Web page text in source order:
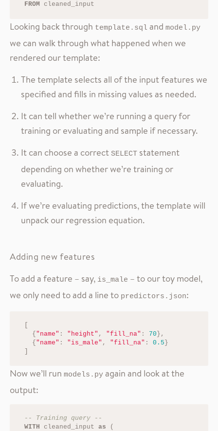
FROM
cleaned_input
Looking back through template.sql and model.py
we can walk through what happened when we
rendered our template:
The template selects all of the input features we
specified and fills in missing values as needed.
It can tell whether we’re running a query for
training or evaluating and sample if necessary.
It can choose a correct SELECTstatement
depending on whether we’re training or
evaluating.
If we’re evaluating predictions, the template will
unpack our regression equation.
Adding new features
To add a feature – say, is_male – to our toy model,
we only need to add a line to predictors.json:
{ "name" : "height" , "fill_na" : 70 },
{ "name" : "is_male" , "fill_na" : 0.5 }
Now we’ll run models.py again and look at the
output:
-- Training query --
WITH
cleaned_input as
(